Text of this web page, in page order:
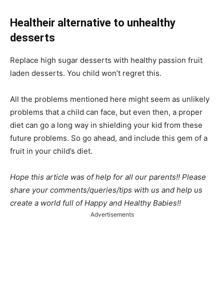
Healtheir alternative to unhealthy
desserts
Replace high sugar desserts with healthy passion fruit
laden desserts. You child won’t regret this.
All the problems mentioned here might seem as unlikely
problems that a child can face, but even then, a proper
diet can go a long way in shielding your kid from these
future problems. So go ahead, and include this gem of a
fruit in your child’s diet.
Hope this article was of help for all our parents!! Please
share your comments/queries/tips with us and help us
create a world full of Happy and Healthy Babies!!
Advertisements